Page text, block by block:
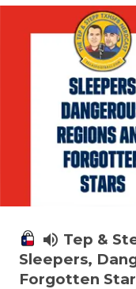
volume_up Tep &
Sleepers,
Forgotten